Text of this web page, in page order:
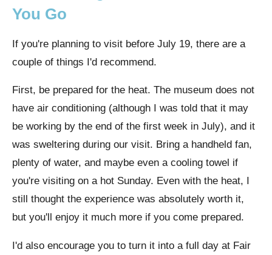
You Go
If you're planning to visit before July 19, there are a
couple of things I'd recommend.
First, be prepared for the heat. The museum does not
have air conditioning (although I was told that it may
be working by the end of the first week in July), and it
was sweltering during our visit. Bring a handheld fan,
plenty of water, and maybe even a cooling towel if
you're visiting on a hot Sunday. Even with the heat, I
still thought the experience was absolutely worth it,
but you'll enjoy it much more if you come prepared.
I'd also encourage you to turn it into a full day at Fair